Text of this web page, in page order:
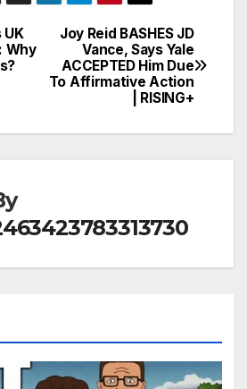
Joy Reid BASHES JD
Vance, Says Yale
ACCEPTED Him Due
To Affirmative Action
| RISING+
UK
Why